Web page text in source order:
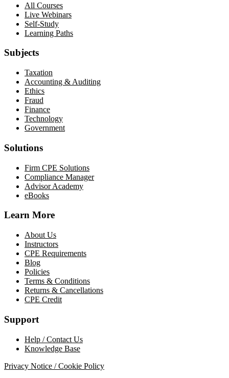
All Courses
Live Webinars
Self-Study
Learning Paths
Subjects
Taxation
Accounting & Auditing
Ethics
Fraud
Finance
Technology
Government
Solutions
Firm CPE Solutions
Compliance Manager
Advisor Academy
eBooks
Learn More
About Us
Instructors
CPE Requirements
Blog
Policies
Terms & Conditions
Returns & Cancellations
CPE Credit
Support
Help / Contact Us
Knowledge Base
Privacy Notice / Cookie Policy